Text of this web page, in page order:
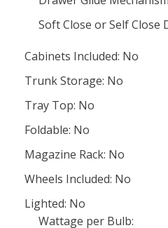
Soft Close or Self Close
Cabinets Included: No
Trunk Storage: No
Tray Top: No
Foldable: No
Magazine Rack: No
Wheels Included: No
Lighted: No
Wattage per Bulb: